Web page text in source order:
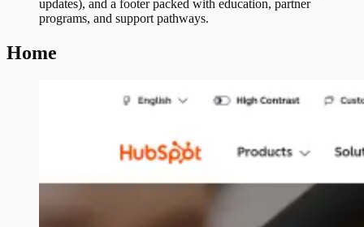
updates), and a footer packed with education, partner
programs, and support pathways.
Home